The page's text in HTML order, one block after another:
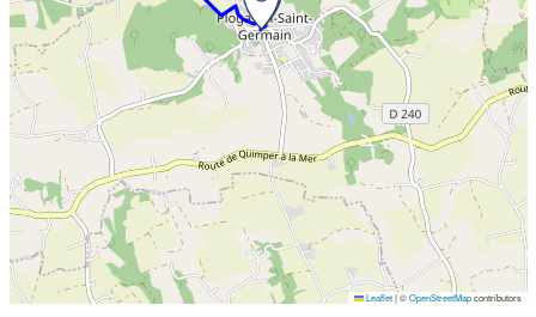
Leaflet |©OpenStreetMapcontributors